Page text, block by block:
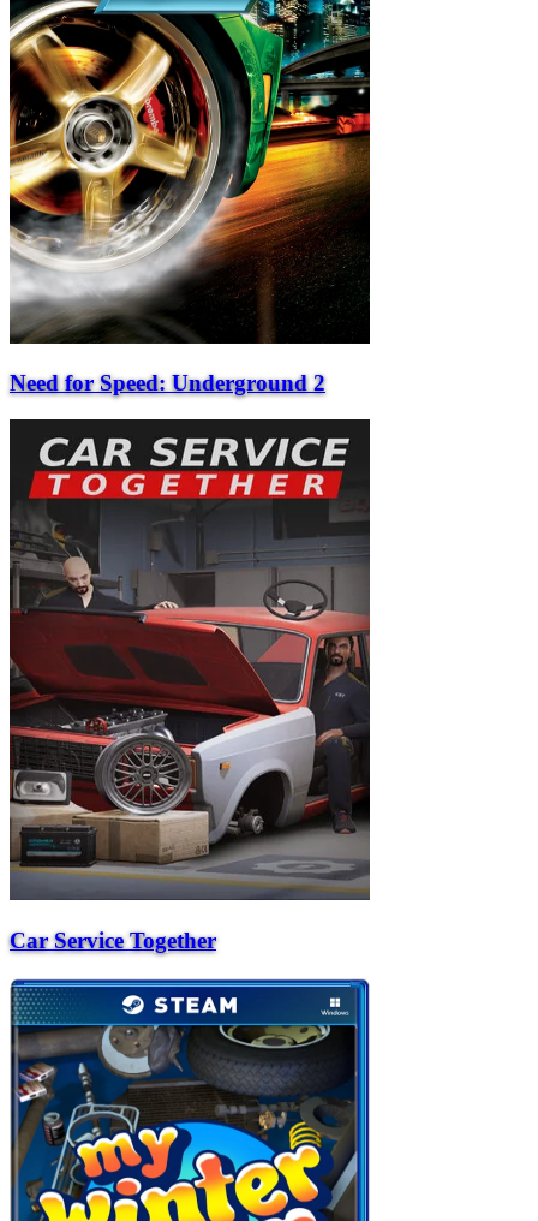
Need for Speed: Underground 2
Car Service Together